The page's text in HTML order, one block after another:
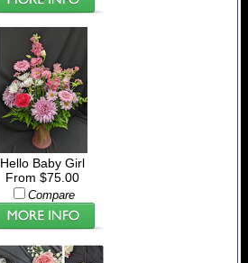
Hello Baby Girl
From $75.00
Compare